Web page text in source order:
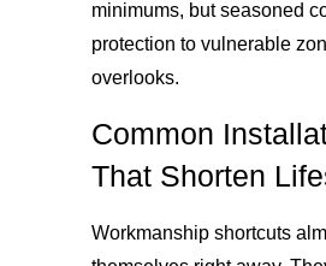
minimums, but seasoned
protection to vulnerable
overlooks.
Common
That Shorten
Workmanship shortcuts